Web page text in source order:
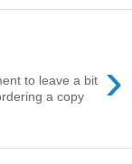
›
to leave a bit
a copy